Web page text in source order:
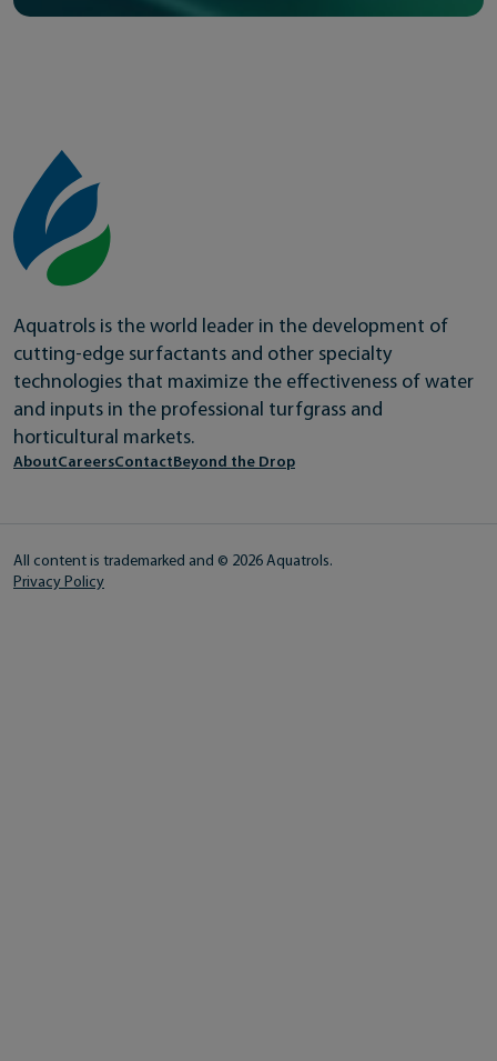
Aquatrols is the world leader in the development of
cutting-edge surfactants and other specialty
technologies that maximize the effectiveness of water
and inputs in the professional turfgrass and
horticultural markets.
AboutCareersContactBeyond the Drop
All content is trademarked and © 2026 Aquatrols.
Privacy Policy